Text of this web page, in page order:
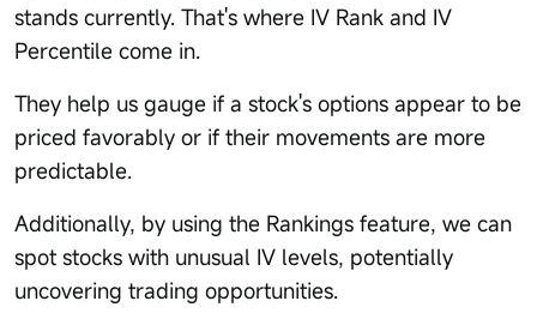
stands currently. That's where IV Rank and IV
Percentile come in.
They help us gauge if a stock's options appear to be
priced favorably or if their movements are more
predictable.
Additionally, by using the Rankings feature, we can
spot stocks with unusual IV levels, potentially
uncovering trading opportunities.